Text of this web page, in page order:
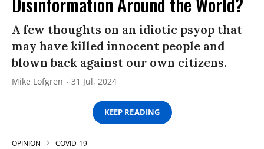
A few thoughts on an idiotic psyop that
may have killed innocent people and
blown back against our own citizens.
Mike Lofgren 31 Jul, 2024
KEEP READING
OPINION COVID-19